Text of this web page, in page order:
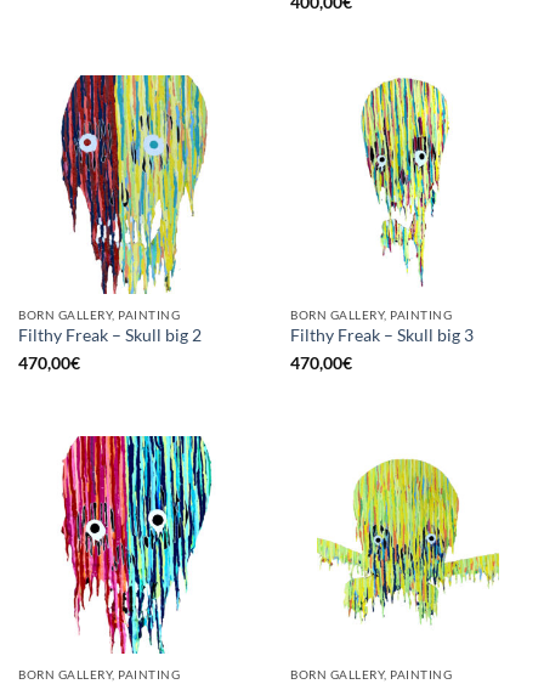
BORN GALLERY, PAINTING
Filthy Freak – Skull big 2
470,00€
BORN GALLERY, PAINTING
Filthy Freak – Skull big 3
470,00€
BORN GALLERY, PAINTING BORN GALLERY, PAINTING